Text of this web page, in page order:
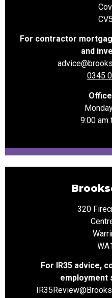
For contractor
and
0345
9:00 am
320
For IR35 advice,
employment